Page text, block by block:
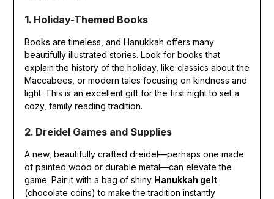
1. Holiday-Themed Books
Books are timeless, and Hanukkah offers many
beautifully illustrated stories. Look for books that
explain the history of the holiday, like classics about the
Maccabees, or modern tales focusing on kindness and
light. This is an excellent gift for the first night to set a
cozy, family reading tradition.
2. Dreidel Games and Supplies
A new, beautifully crafted dreidel—perhaps one made
of painted wood or durable metal—can elevate the
game. Pair it with a bag of shiny Hanukkah gelt
(chocolate coins) to make the tradition instantly